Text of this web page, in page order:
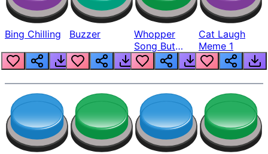
Bing Chilling Buzzer
Whopper
Song But
Louder
Cat Laugh
Meme 1